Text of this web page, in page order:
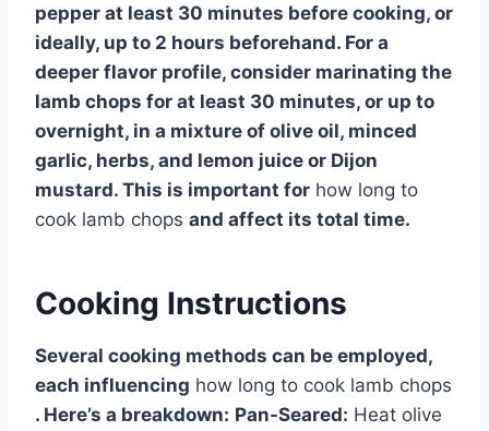
pepper at least 30 minutes before cooking, or
ideally, up to 2 hours beforehand. For a
deeper flavor profile, consider marinating the
lamb chops for at least 30 minutes, or up to
overnight, in a mixture of olive oil, minced
garlic, herbs, and lemon juice or Dijon
mustard. This is important for how long to
cook lamb chops and affect its total time.
Cooking Instructions
Several cooking methods can be employed,
each influencing how long to cook lamb chops
. Here’s a breakdown: Pan-Seared: Heat olive